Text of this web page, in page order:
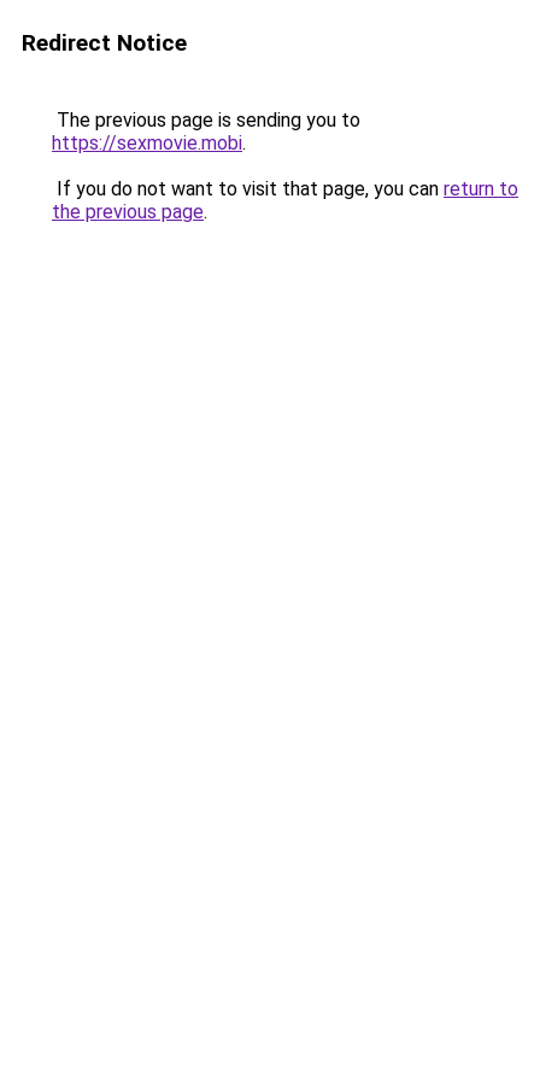
Redirect Notice
The previous page is sending you to
https://sexmovie.mobi.
If you do not want to visit that page, you can return to
the previous page.